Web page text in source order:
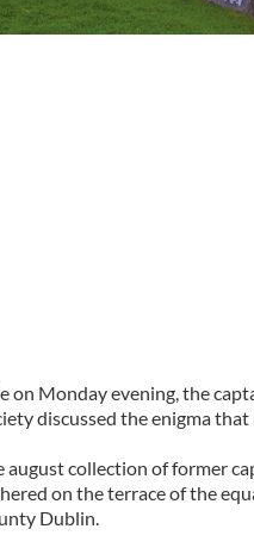
on Monday evening, the
discussed the enigma
august collection of former
on the terrace of the
Dublin.